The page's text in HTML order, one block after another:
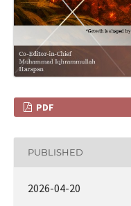
PDF
PUBLISHED
2026-04-20